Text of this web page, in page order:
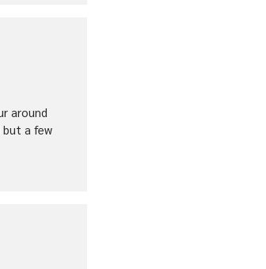
around
but a few